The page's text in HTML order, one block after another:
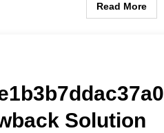
Read More
Solution